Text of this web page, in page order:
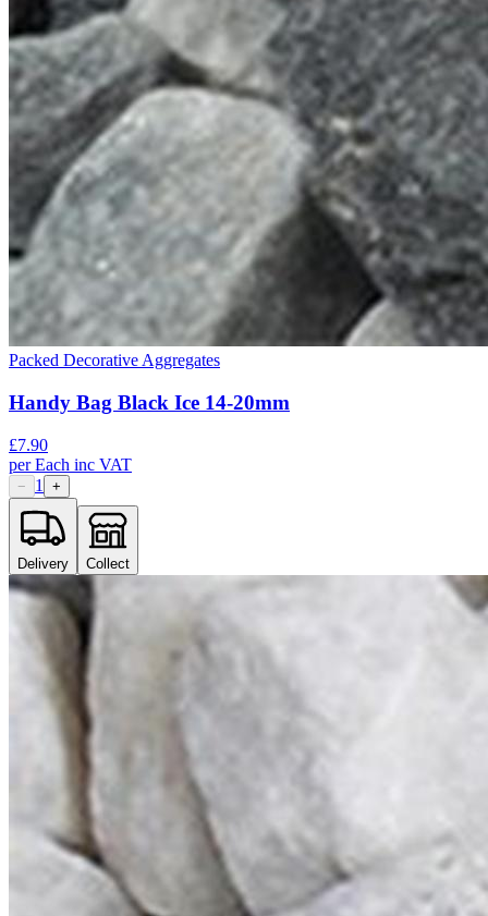
Packed Decorative Aggregates
Handy Bag Black Ice 14-20mm
£7.90
perEach inc VAT
− 1 +
Delivery Collect